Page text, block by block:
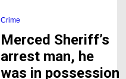
Crime
Merced Sheriff’s
arrest man, he
was in possession